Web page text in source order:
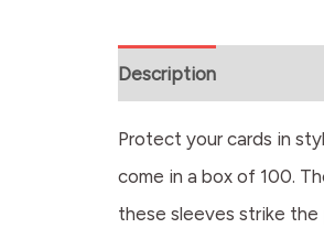
Description
Protect your cards in
come in a box of 100.
these sleeves strike